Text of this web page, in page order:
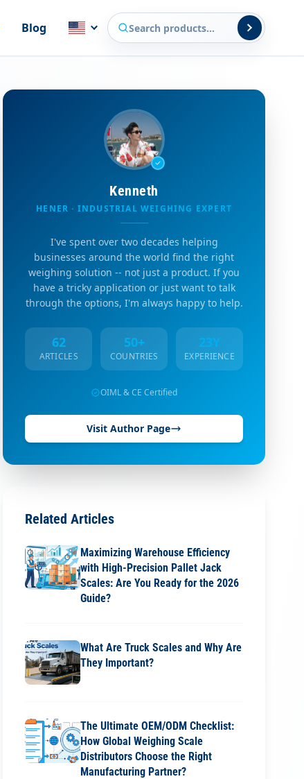
Blog Search products
Kenneth
HENER · INDUSTRIAL WEIGHING EXPERT
I've spent over two decades helping
businesses around the world find the right
weighing solution -- not just a product. If you
have a tricky application or just want to talk
through the options, I'm always happy to help.
62
ARTICLES
50+
COUNTRIES
23Y
EXPERIENCE
OIML & CE Certified
Visit Author Page
Related Articles
Maximizing Warehouse Efficiency
with High-Precision Pallet Jack
Scales: Are You Ready for the 2026
Guide?
What Are Truck Scales and Why Are
They Important?
The Ultimate OEM/ODM Checklist:
How Global Weighing Scale
Distributors Choose the Right
Manufacturing Partner?